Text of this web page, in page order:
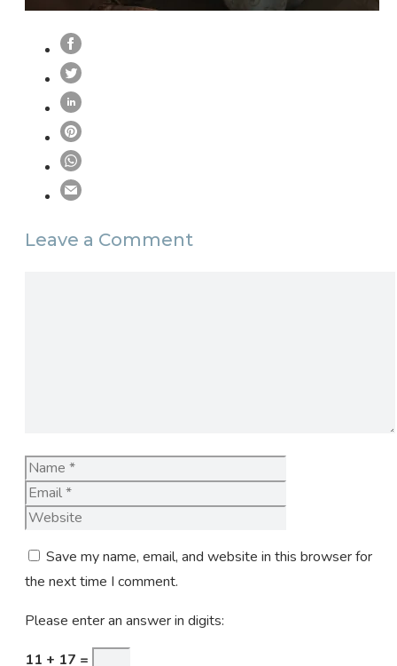
Leave a Comment
Name
Save my name, email, and website in this browser for
the next time I comment.
Please enter an answer in digits:
11 + 17 =